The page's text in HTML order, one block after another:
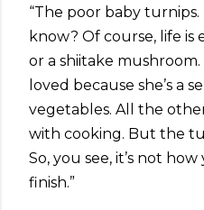
“The poor baby
know? Of course, life is
or a shiitake
loved because she’s a
vegetables. All the
with cooking. But the
So, you see, it’s not
finish.”